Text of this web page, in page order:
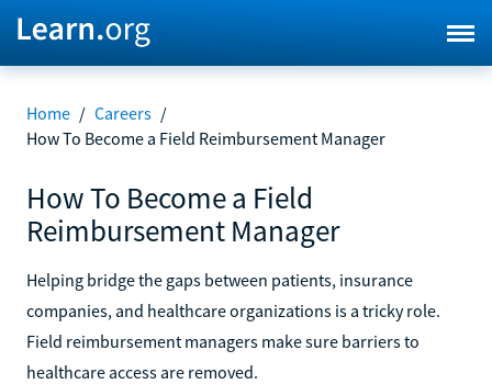
Home / Careers /
How To Become a Field Reimbursement Manager
How To Become a Field
Reimbursement Manager
Helping bridge the gaps between patients, insurance
companies, and healthcare organizations is a tricky role.
Field reimbursement managers make sure barriers to
healthcare access are removed.